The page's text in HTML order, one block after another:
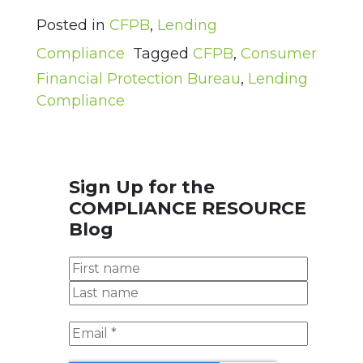
Posted in CFPB, Lending
Compliance Tagged CFPB, Consumer
Financial Protection Bureau, Lending
Compliance
Sign Up for the
COMPLIANCE RESOURCE
Blog